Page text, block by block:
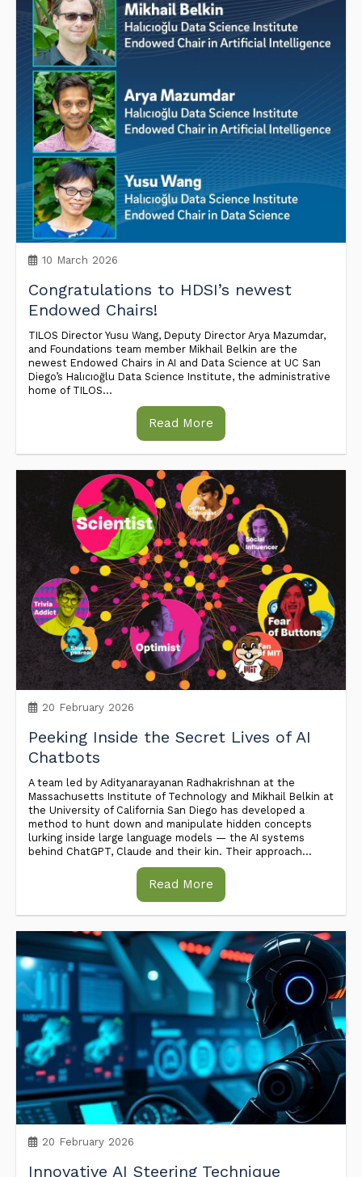
10 March 2026
Congratulations to HDSI’s newest
Endowed Chairs!
TILOS Director Yusu Wang, Deputy Director Arya Mazumdar,
and Foundations team member Mikhail Belkin are the
newest Endowed Chairs in AI and Data Science at UC San
Diego’s Halıcıoğlu Data Science Institute, the administrative
home of TILOS...
Read More
20 February 2026
Peeking Inside the Secret Lives of AI
Chatbots
A team led by Adityanarayanan Radhakrishnan at the
Massachusetts Institute of Technology and Mikhail Belkin at
the University of California San Diego has developed a
method to hunt down and manipulate hidden concepts
lurking inside large language models — the AI systems
behind ChatGPT, Claude and their kin. Their approach...
Read More
20 February 2026
Innovative AI Steering Technique